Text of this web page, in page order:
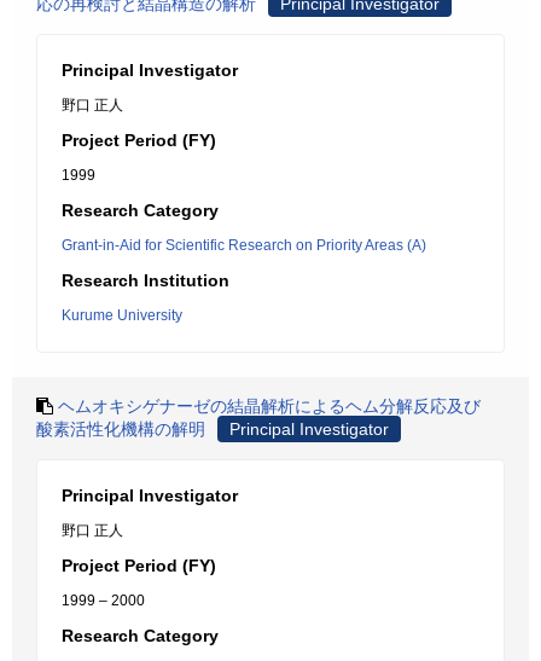
Principal Investigator
野口 正人
Project Period (FY)
1999
Research Category
Grant-in-Aid for Scientific Research on Priority Areas (A)
Research Institution
Kurume University
ヘムオキシゲナーゼの結晶解析によるヘム分解反応及び
酸素活性化機構の解明
Principal Investigator
Principal Investigator
野口 正人
Project Period (FY)
1999 – 2000
Research Category